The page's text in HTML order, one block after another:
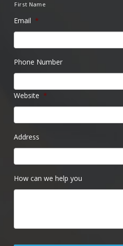
First Name
Email *
Phone Number
Website *
Address
How can we help you